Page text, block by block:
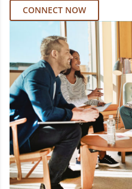
CONNECT NOW